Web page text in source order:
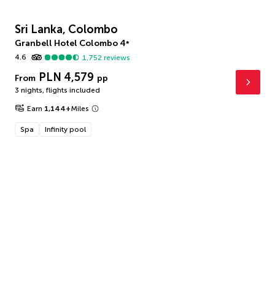
Sri Lanka, Colombo
Granbell Hotel Colombo 4*
4.6
1,752 reviews
From PLN 4,579 pp
3 nights, flights included
Earn 1,144+Miles
Spa Infinity pool